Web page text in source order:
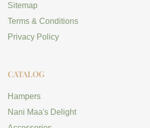
Sitemap
Terms & Conditions
Privacy Policy
CATALOG
Hampers
Nani Maa's Delight